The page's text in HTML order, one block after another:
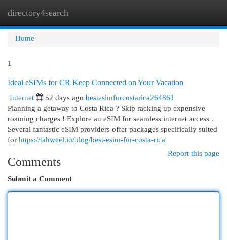
directory4search
Home
1
Ideal eSIMs for CR Keep Connected on Your Vacation
Internet
52 days ago bestesimforcostarica264861
Planning a getaway to Costa Rica ? Skip racking up expensive
roaming charges ! Explore an eSIM for seamless internet access .
Several fantastic eSIM providers offer packages specifically suited
for https://tahweel.io/blog/best-esim-for-costa-rica​
Report this page
Comments
Submit a Comment